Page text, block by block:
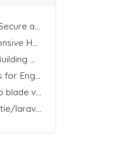
Essential Terminal Commands to Secure an Apache Website on Ubuntu
A Simple Guide to Creating Responsive HTML Tables
7 Best Node.js Frameworks for Building REST APIs in 2025
Top 10 Toastr JavaScript Libraries for Engaging Website Notification
Include Custom Javascript file into blade view using Vite
Adding extra fields in Laravel Spatie/laravel-permission Package